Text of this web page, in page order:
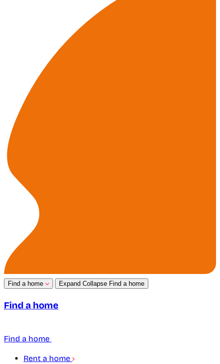
Find a home Expand Collapse Find a home
Find a home
Find a home
Rent a home